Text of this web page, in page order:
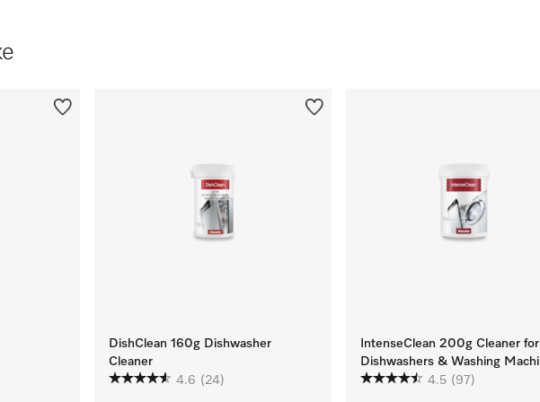
DishClean 160g Dishwasher
Cleaner
4.6 (24)
IntenseClean 200g Cleaner for
Dishwashers & Washing
4.5 (97)